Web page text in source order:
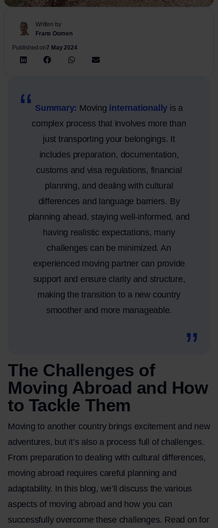
Written by
Frans Oomen
Published on7 May 2024
Summary: Moving internationally is a
complex process that involves more than
just transporting your belongings. It
includes preparation, documentation,
customs and visa regulations, financial
planning, and dealing with cultural
differences and language barriers. By
planning ahead, staying well-informed, and
having realistic expectations, many
challenges can be minimized. An
experienced moving partner can provide
support and ensure clarity and structure,
making the transition to a new country
smoother and more manageable.
The Challenges of
Moving Abroad and How
to Tackle Them
Moving to another country brings excitement and new
adventures, but it’s also a process full of challenges.
From preparation to dealing with cultural differences,
moving abroad requires careful planning and
adaptability. In this blog, we’ll discuss the various
aspects of moving abroad and how you can
successfully overcome these challenges. Read on for